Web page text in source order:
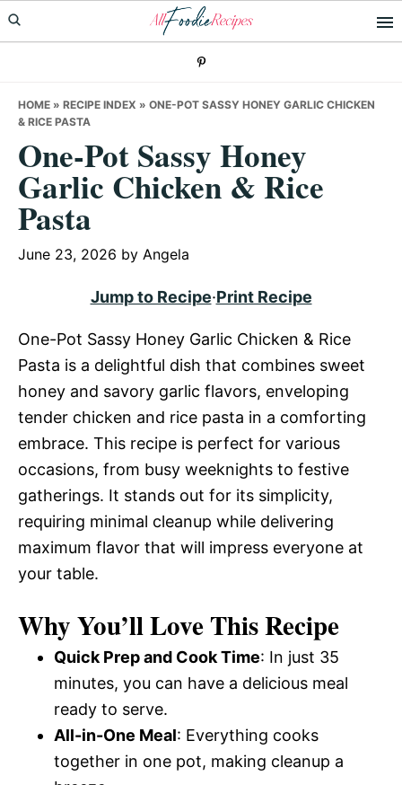
Skip
to
Skip
to
Skip
to
HOME » RECIPE INDEX » ONE-POT SASSY HONEY GARLIC CHICKEN
& RICE PASTA
One-Pot Sassy Honey
Garlic Chicken & Rice
Pasta
June 23, 2026 by Angela
Jump to Recipe·Print Recipe
One-Pot Sassy Honey Garlic Chicken & Rice
Pasta is a delightful dish that combines sweet
honey and savory garlic flavors, enveloping
tender chicken and rice pasta in a comforting
embrace. This recipe is perfect for various
occasions, from busy weeknights to festive
gatherings. It stands out for its simplicity,
requiring minimal cleanup while delivering
maximum flavor that will impress everyone at
your table.
Why You’ll Love This Recipe
Quick Prep and Cook Time: In just 35
minutes, you can have a delicious meal
ready to serve.
All-in-One Meal: Everything cooks
together in one pot, making cleanup a